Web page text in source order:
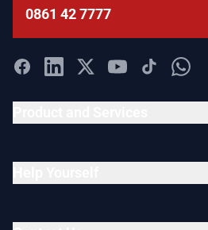
0861 42 7777